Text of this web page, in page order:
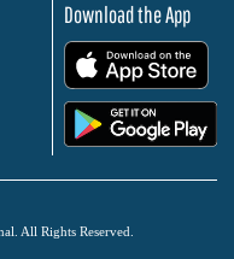
Download the App
All Rights Reserved.